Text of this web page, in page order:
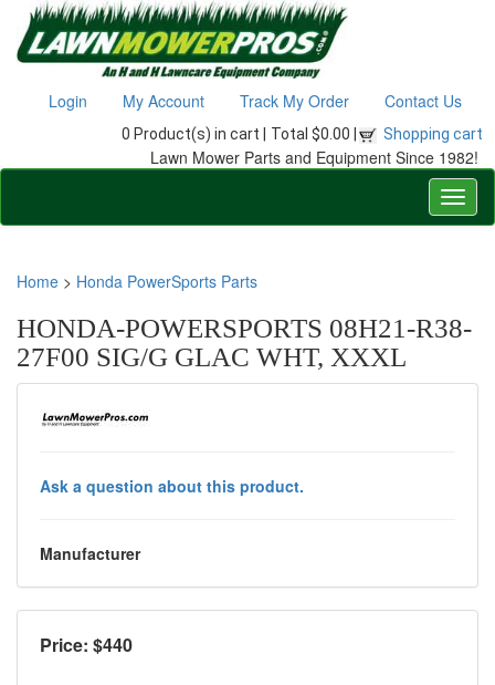
Login My Account Track My Order Contact Us
0 Product(s) in cart | Total $0.00 | Shopping cart
Lawn Mower Parts and Equipment Since 1982!
Home > Honda PowerSports Parts
HONDA-POWERSPORTS 08H21-R38-
27F00 SIG/G GLAC WHT, XXXL
Ask a question about this product.
Manufacturer
Price: $440